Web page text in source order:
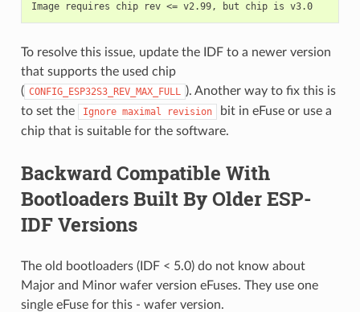
Image requires chip rev <= v2.99, but chip is v3.0
To resolve this issue, update the IDF to a newer version
that supports the used chip
( CONFIG_ESP32S3_REV_MAX_FULL ). Another way to fix this is
to set the
Ignore maximal revision
bit in eFuse or use a
chip that is suitable for the software.
Backward Compatible With
Bootloaders Built By Older ESP-
IDF Versions
The old bootloaders (IDF < 5.0) do not know about
Major and Minor wafer version eFuses. They use one
single eFuse for this - wafer version.